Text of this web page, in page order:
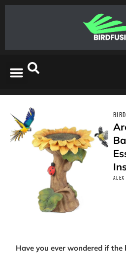
ALEX
Have you ever wondered if